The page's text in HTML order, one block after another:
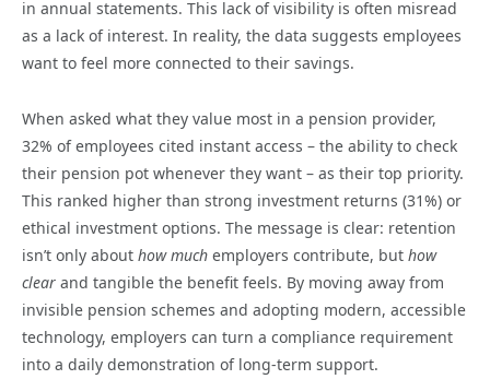
in annual statements. This lack of visibility is often misread
as a lack of interest. In reality, the data suggests employees
want to feel more connected to their savings.
When asked what they value most in a pension provider,
32% of employees cited instant access – the ability to check
their pension pot whenever they want – as their top priority.
This ranked higher than strong investment returns (31%) or
ethical investment options. The message is clear: retention
isn’t only about how much employers contribute, but how
clear and tangible the benefit feels. By moving away from
invisible pension schemes and adopting modern, accessible
technology, employers can turn a compliance requirement
into a daily demonstration of long-term support.